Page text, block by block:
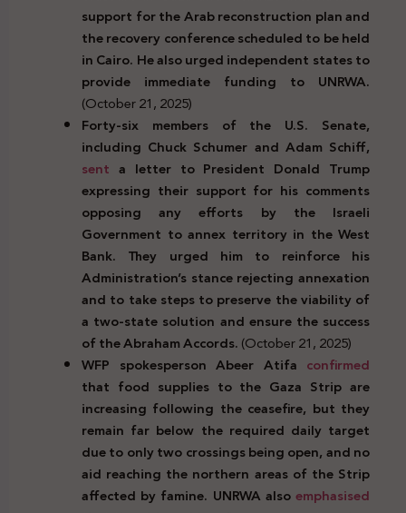
support for the Arab reconstruction plan and
the recovery conference scheduled to be held
in Cairo. He also urged independent states to
provide immediate funding to UNRWA.
(October 21, 2025)
Forty-six members of the U.S. Senate,
including Chuck Schumer and Adam Schiff,
sent a letter to President Donald Trump
expressing their support for his comments
opposing any efforts by the Israeli
Government to annex territory in the West
Bank. They urged him to reinforce his
Administration’s stance rejecting annexation
and to take steps to preserve the viability of
a two-state solution and ensure the success
of the Abraham Accords.(October 21, 2025)
WFP spokesperson Abeer Atifa confirmed
that food supplies to the Gaza Strip are
increasing following the ceasefire, but they
remain far below the required daily target
due to only two crossings being open, and no
aid reaching the northern areas of the Strip
affected by famine. UNRWA alsoemphasised